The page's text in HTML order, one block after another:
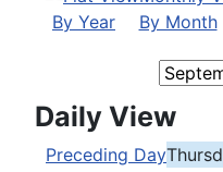
By Year By Month
Daily View
Preceding Day